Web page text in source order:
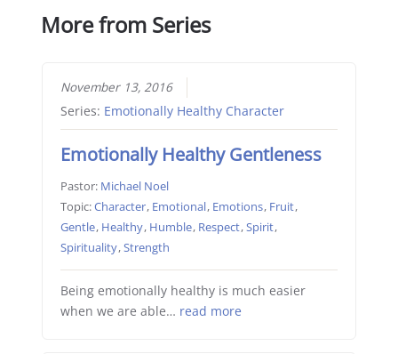
More from Series
November 13, 2016
Series: Emotionally Healthy Character
Emotionally Healthy Gentleness
Pastor: Michael Noel
Topic:Character, Emotional, Emotions, Fruit,
Gentle, Healthy, Humble, Respect,Spirit,
Spirituality,Strength
Being emotionally healthy is much easier
when we are able… read more